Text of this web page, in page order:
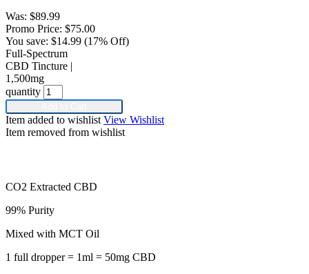
Was: $89.99
Promo Price: $75.00
You save: $14.99 (17% Off)
Full-Spectrum
CBD Tincture |
1,500mg
quantity
Item added to wishlist View Wishlist
Item removed from wishlist
CO2 Extracted CBD
99% Purity
Mixed with MCT Oil
1 full dropper = 1ml = 50mg CBD